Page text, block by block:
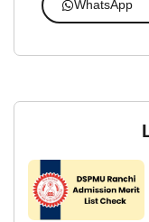
WhatsApp